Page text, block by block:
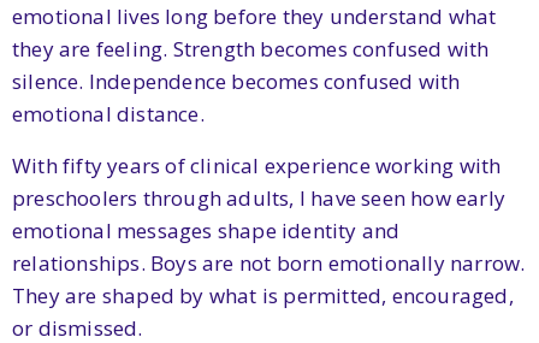
emotional lives long before they understand what
they are feeling. Strength becomes confused with
silence. Independence becomes confused with
emotional distance.
With fifty years of clinical experience working with
preschoolers through adults, I have seen how early
emotional messages shape identity and
relationships. Boys are not born emotionally narrow.
They are shaped by what is permitted, encouraged,
or dismissed.